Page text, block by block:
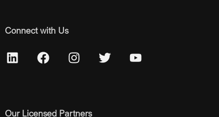
Connect with Us
Our Licensed Partners